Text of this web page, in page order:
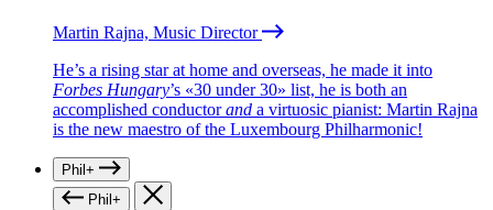
Martin Rajna, Music Director
He’s a rising star at home and overseas, he made it into
Forbes Hungary’s «30 under 30» list, he is both an
accomplished conductorand a virtuosic pianist: Martin Rajna
is the new maestro of the Luxembourg Philharmonic!
Phil+
Phil+